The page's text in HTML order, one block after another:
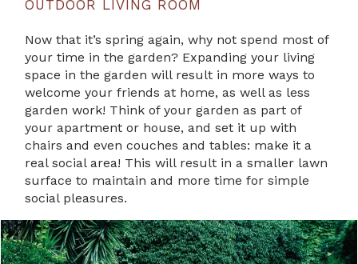
OUTDOOR LIVING ROOM
Now that it’s spring again, why not spend most of
your time in the garden? Expanding your living
space in the garden will result in more ways to
welcome your friends at home, as well as less
garden work! Think of your garden as part of
your apartment or house, and set it up with
chairs and even couches and tables: make it a
real social area! This will result in a smaller lawn
surface to maintain and more time for simple
social pleasures.